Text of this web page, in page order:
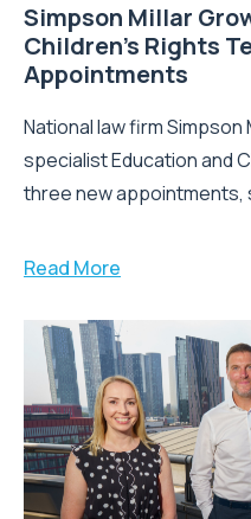
Simpson Millar
Children’s Rights
Appointments
National law firm Simpson
specialist Education and
three new appointments,
Read More